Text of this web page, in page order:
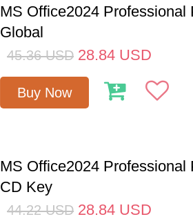
MS Office2024 Professional
Global
45.36 USD 28.84 USD
Buy Now
MS Office2024 Professional
CD Key
44.22 USD 28.84 USD